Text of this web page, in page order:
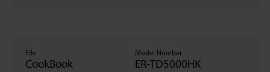
File
CookBook
Model Number
ER-TD5000HK